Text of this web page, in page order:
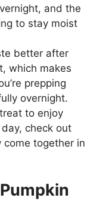
and the
to stay moist
better after
which makes
prepping
overnight.
to enjoy
check out
together in